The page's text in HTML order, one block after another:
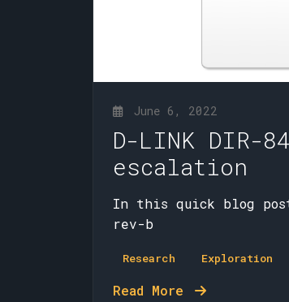
June 6, 2022
D-LINK DIR-
escalation
In this quick blog
rev-b
Research Exploration
Read More